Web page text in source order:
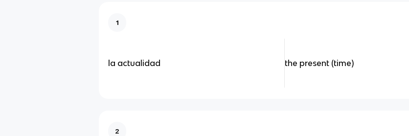
1
la actualidad the present (time)
2